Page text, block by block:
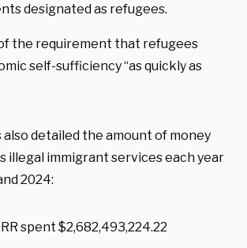
designated as refugees.
the requirement that refugees
self-sufficiency “as quickly as
detailed the amount of money
illegal immigrant services each year
2024:
spent $2,682,493,224.22